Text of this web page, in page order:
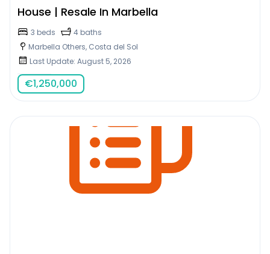
House | Resale In Marbella
3 beds
4 baths
Marbella Others, Costa del Sol
Last Update: August 5, 2026
€1,250,000